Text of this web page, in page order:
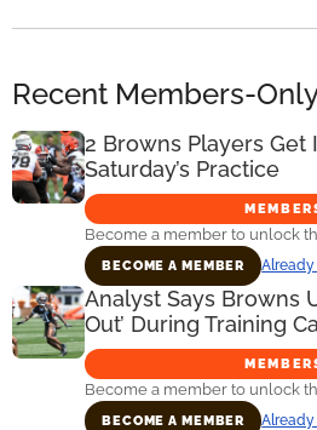
Recent Members-
2 Browns Players Get
Saturday’s Practice
Become a member to unlock
BECOME A MEMBER Already
Analyst Says Browns
Out’ During Training
Become a member to unlock
BECOME A MEMBER Already